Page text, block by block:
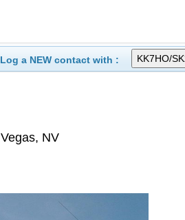
Log a NEW contact with :